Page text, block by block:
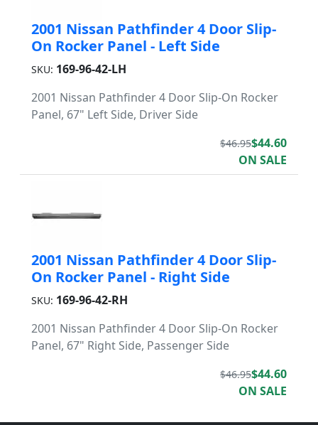
2001 Nissan Pathfinder 4 Door Slip-
On Rocker Panel - Left Side
SKU: 169-96-42-LH
2001 Nissan Pathfinder 4 Door Slip-On Rocker
Panel, 67" Left Side, Driver Side
$46.95$44.60
ON SALE
2001 Nissan Pathfinder 4 Door Slip-
On Rocker Panel - Right Side
SKU: 169-96-42-RH
2001 Nissan Pathfinder 4 Door Slip-On Rocker
Panel, 67" Right Side, Passenger Side
$46.95$44.60
ON SALE